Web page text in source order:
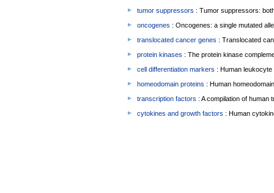
tumor suppressors : Tumor suppressors:
oncogenes : Oncogenes: a single mutated
translocated cancer genes : Translocated
protein kinases : The protein kinase
cell differentiation markers : Human
homeodomain proteins : Human
transcription factors : A compilation of human
cytokines and growth factors : Human